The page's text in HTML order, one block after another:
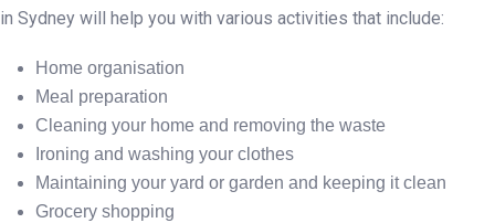
in Sydney will help you with various activities that include:
Home organisation
Meal preparation
Cleaning your home and removing the waste
Ironing and washing your clothes
Maintaining your yard or garden and keeping it clean
Grocery shopping